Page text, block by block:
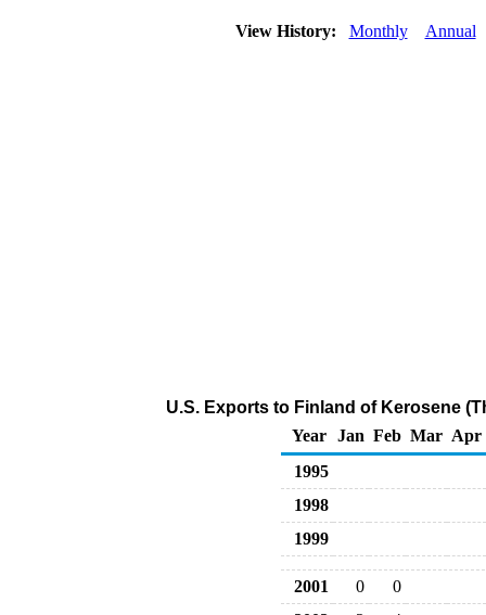
View History: Monthly Annual
U.S. Exports to Finland of Kerosene
Year
Jan Feb Mar Apr
1995
1998
1999
2001 0
0